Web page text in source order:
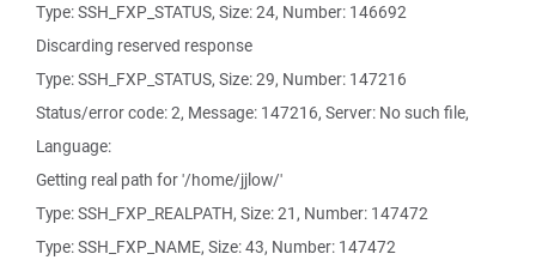
Type: SSH_FXP_STATUS, Size: 24, Number: 146692
Discarding reserved response
Type: SSH_FXP_STATUS, Size: 29, Number: 147216
Status/error code: 2, Message: 147216, Server: No such file,
Language:
Getting real path for '/home/jjlow/'
Type: SSH_FXP_REALPATH, Size: 21, Number: 147472
Type: SSH_FXP_NAME, Size: 43, Number: 147472